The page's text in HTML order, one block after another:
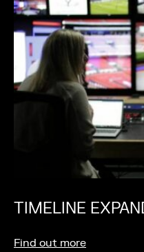
TIMELINE
Find out more